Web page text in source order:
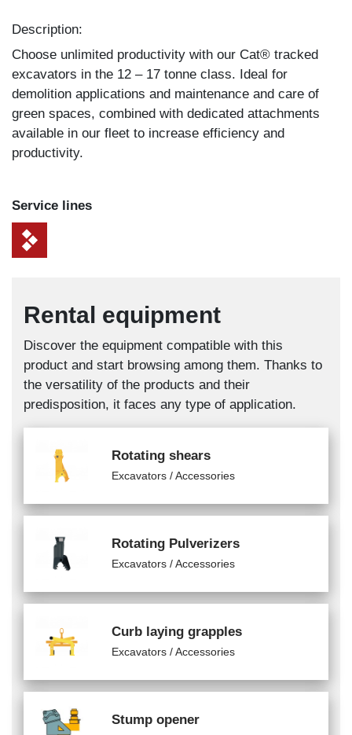
Description:
Choose unlimited productivity with our Cat® tracked
excavators in the 12 – 17 tonne class. Ideal for
demolition applications and maintenance and care of
green spaces, combined with dedicated attachments
available in our fleet to increase efficiency and
productivity.
Service lines
Rental equipment
Discover the equipment compatible with this
product and start browsing among them. Thanks to
the versatility of the products and their
predisposition, it faces any type of application.
Rotating shears
Excavators / Accessories
Rotating Pulverizers
Excavators / Accessories
Curb laying grapples
Excavators / Accessories
Stump opener